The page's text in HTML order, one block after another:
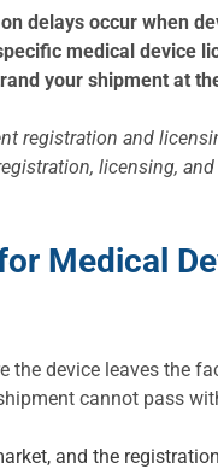
delays occur when
medical device
your shipment at
registration and
licensing,
Medical
device leaves the
cannot pass
and the